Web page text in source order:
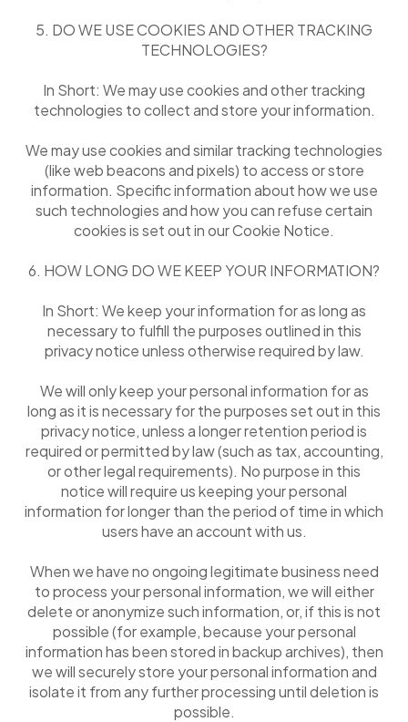
5. DO WE USE COOKIES AND OTHER TRACKING
TECHNOLOGIES?
In Short: We may use cookies and other tracking
technologies to collect and store your information.
We may use cookies and similar tracking technologies
(like web beacons and pixels) to access or store
information. Specific information about how we use
such technologies and how you can refuse certain
cookies is set out in our Cookie Notice.
6. HOW LONG DO WE KEEP YOUR INFORMATION?
In Short: We keep your information for as long as
necessary to fulfill the purposes outlined in this
privacy notice unless otherwise required by law.
We will only keep your personal information for as
long as it is necessary for the purposes set out in this
privacy notice, unless a longer retention period is
required or permitted by law (such as tax, accounting,
or other legal requirements). No purpose in this
notice will require us keeping your personal
information for longer than the period of time in which
users have an account with us.
When we have no ongoing legitimate business need
to process your personal information, we will either
delete or anonymize such information, or, if this is not
possible (for example, because your personal
information has been stored in backup archives), then
we will securely store your personal information and
isolate it from any further processing until deletion is
possible.